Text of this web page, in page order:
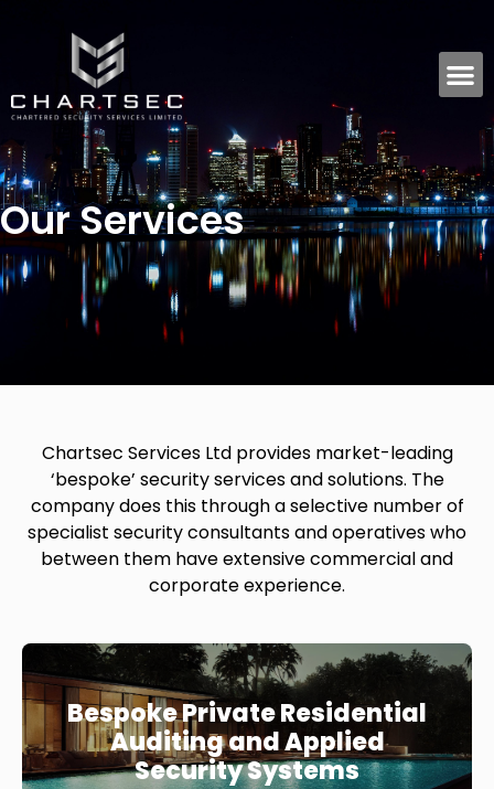
Our Services
Chartsec Services Ltd provides market-leading
‘bespoke’ security services and solutions. The
company does this through a selective number of
specialist security consultants and operatives who
between them have extensive commercial and
corporate experience.
Bespoke Private Residential
Auditing and Applied
Security Systems